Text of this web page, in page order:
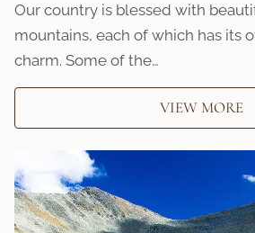
Our country is blessed with
mountains, each of which has its
charm. Some of the…
VIEW MORE